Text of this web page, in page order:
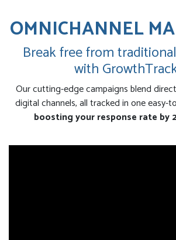
OMNICHANNEL
Break free from
with
Our cutting-edge campaigns blend
digital channels, all tracked in one easy-
boosting your response rate by